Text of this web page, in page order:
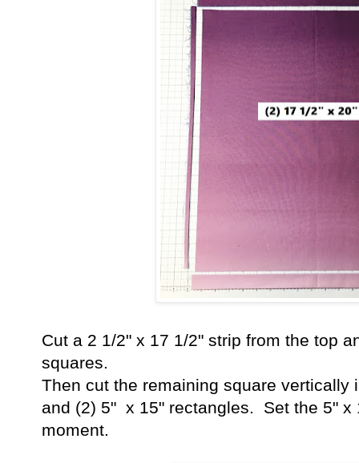
Cut a 2 1/2" x 17 1/2" strip from the top
squares.
Then cut the remaining square vertically
and (2) 5" x 15" rectangles. Set the 5" x
moment.